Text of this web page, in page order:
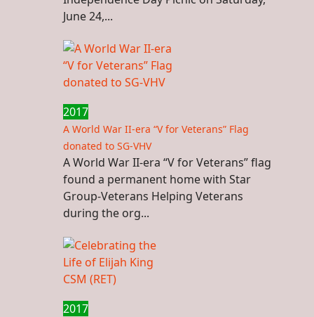
June 24,...
2017
A World War II-era “V for Veterans” Flag
donated to SG-VHV
A World War II-era “V for Veterans” flag
found a permanent home with Star
Group-Veterans Helping Veterans
during the org...
2017